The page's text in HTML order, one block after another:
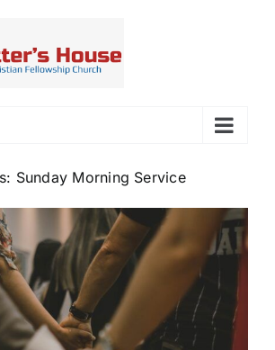
Sunday Morning Service